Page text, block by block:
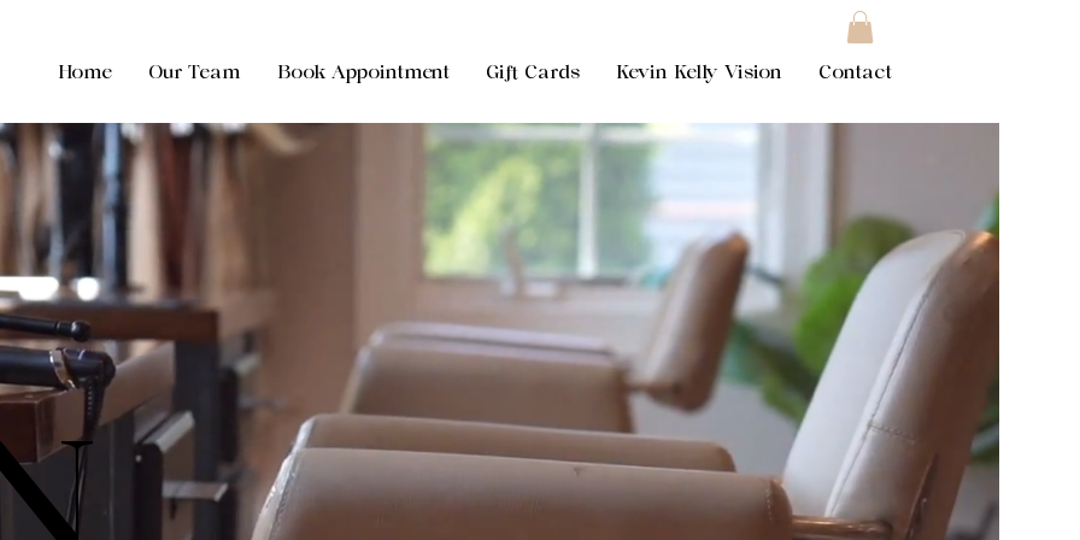
Home Our Team Book Appointment Gift Cards Kevin Kelly Vision Contact